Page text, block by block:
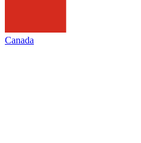
Canada